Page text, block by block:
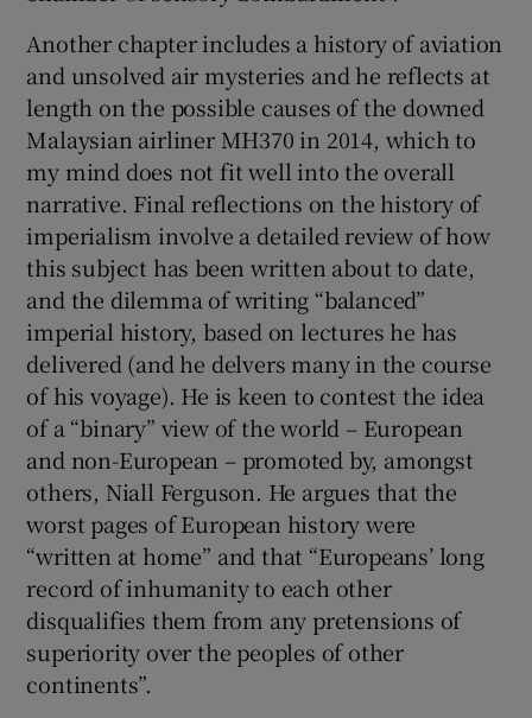
Another chapter includes a history of aviation
and unsolved air mysteries and he reflects at
length on the possible causes of the downed
Malaysian airliner MH370 in 2014, which to
my mind does not fit well into the overall
narrative. Final reflections on the history of
imperialism involve a detailed review of how
this subject has been written about to date,
and the dilemma of writing “balanced”
imperial history, based on lectures he has
delivered (and he delvers many in the course
of his voyage). He is keen to contest the idea
of a “binary” view of the world – European
and non-European – promoted by, amongst
others, Niall Ferguson. He argues that the
worst pages of European history were
“written at home” and that “Europeans’ long
record of inhumanity to each other
disqualifies them from any pretensions of
superiority over the peoples of other
continents”.